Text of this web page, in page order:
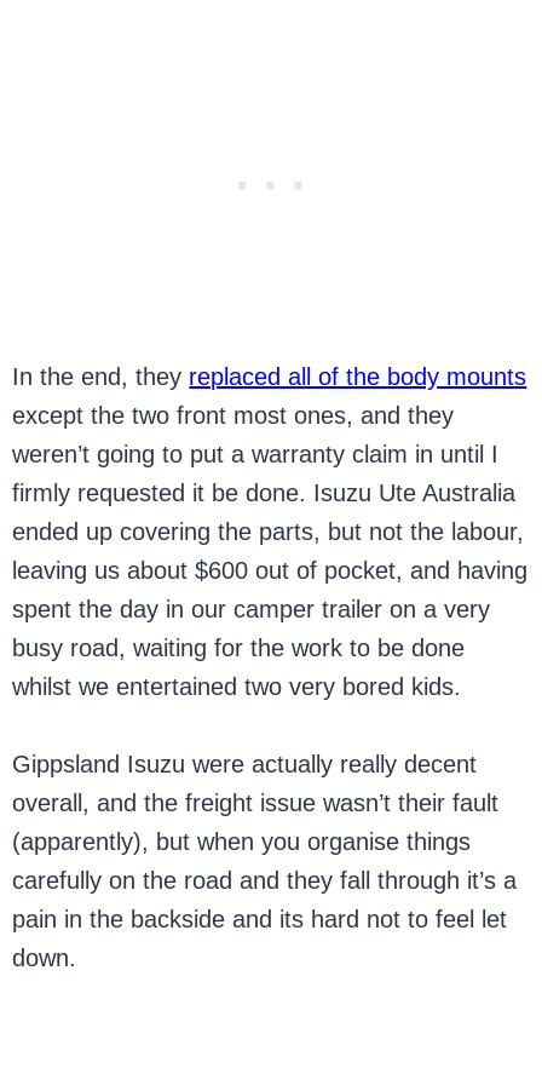
In the end, they replaced all of the body mounts
except the two front most ones, and they
weren’t going to put a warranty claim in until I
firmly requested it be done. Isuzu Ute Australia
ended up covering the parts, but not the labour,
leaving us about $600 out of pocket, and having
spent the day in our camper trailer on a very
busy road, waiting for the work to be done
whilst we entertained two very bored kids.
Gippsland Isuzu were actually really decent
overall, and the freight issue wasn’t their fault
(apparently), but when you organise things
carefully on the road and they fall through it’s a
pain in the backside and its hard not to feel let
down.